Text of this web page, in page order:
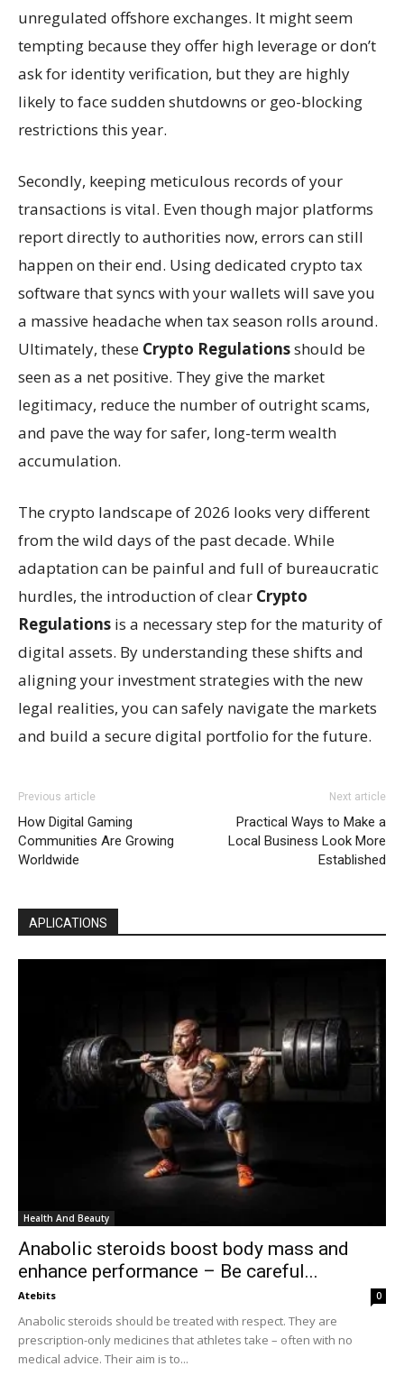
unregulated offshore exchanges. It might seem
tempting because they offer high leverage or don’t
ask for identity verification, but they are highly
likely to face sudden shutdowns or geo-blocking
restrictions this year.
Secondly, keeping meticulous records of your
transactions is vital. Even though major platforms
report directly to authorities now, errors can still
happen on their end. Using dedicated crypto tax
software that syncs with your wallets will save you
a massive headache when tax season rolls around.
Ultimately, these Crypto Regulationsshould be
seen as a net positive. They give the market
legitimacy, reduce the number of outright scams,
and pave the way for safer, long-term wealth
accumulation.
The crypto landscape of 2026 looks very different
from the wild days of the past decade. While
adaptation can be painful and full of bureaucratic
hurdles, the introduction of clear Crypto
Regulations is a necessary step for the maturity of
digital assets. By understanding these shifts and
aligning your investment strategies with the new
legal realities, you can safely navigate the markets
and build a secure digital portfolio for the future.
Previous article
How Digital Gaming
Communities Are Growing
Worldwide
Next article
Practical Ways to Make a
Local Business Look More
Established
APLICATIONS
Health And Beauty
Anabolic steroids boost body mass and
enhance performance – Be careful...
Atebits 0
Anabolic steroids should be treated with respect. They are
prescription-only medicines that athletes take – often with no
medical advice. Their aim is to...